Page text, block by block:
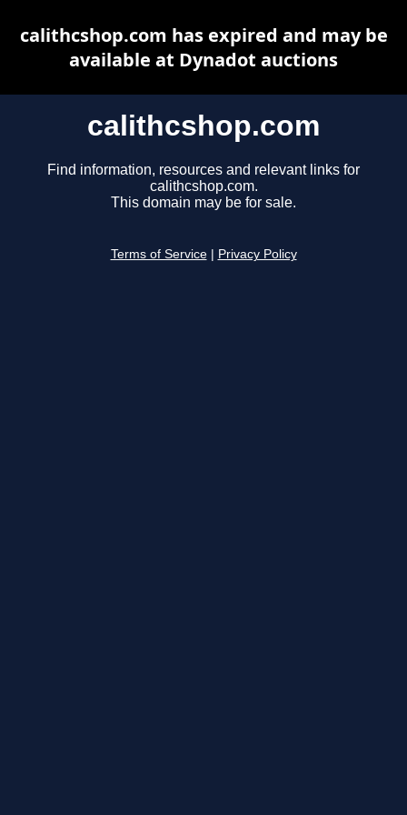
calithcshop.com
Find information, resources and relevant links for
calithcshop.com.
This domain may be for sale.
Terms of Service Privacy Policy
calithcshop.com has expired and may be
available at Dynadot auctions